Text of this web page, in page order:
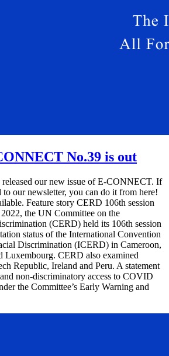
No.39 is out
our new issue of E-CONNECT. If
to our newsletter, you can do it from here!
Feature story CERD 106th session
the UN Committee on the
(CERD) held its 106th session
status of the International Convention
Discrimination (ICERD) in Cameroon,
Luxembourg. CERD also examined
Republic, Ireland and Peru. A statement
non-discriminatory access to COVID
the Committee’s Early Warning and